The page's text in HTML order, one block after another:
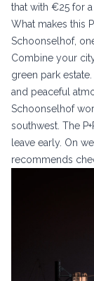
that with €25 for
What makes this
Schoonselhof,
Combine your
green park
and peaceful
Schoonselhof
southwest. The
leave early. On
recommends